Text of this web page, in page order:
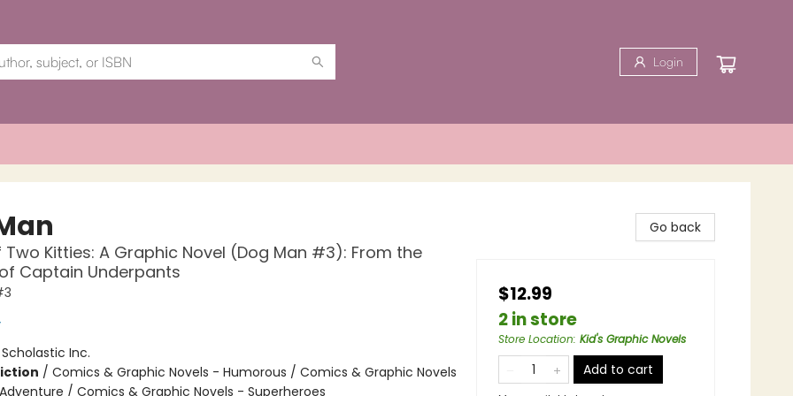
Login
Two Kitties: A Graphic Novel (Dog Man #3): From the
Captain Underpants
Scholastic Inc.
/ Comics & Graphic Novels - Humorous / Comics & Graphic Novels
/ Comics & Graphic Novels - Superheroes
Go back
$12.99
2 in store
Store Location: Kid's Graphic Novels
Add to cart